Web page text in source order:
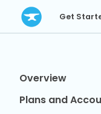
Get
Overview
Plans and